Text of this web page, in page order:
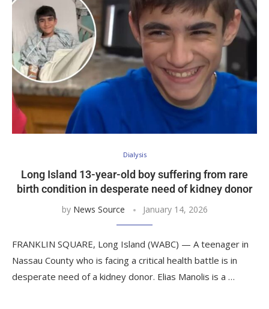
Dialysis
Long Island 13-year-old boy suffering from rare
birth condition in desperate need of kidney donor
by News Source January 14, 2026
FRANKLIN SQUARE, Long Island (WABC) — A teenager in
Nassau County who is facing a critical health battle is in
desperate need of a kidney donor. Elias Manolis is a …